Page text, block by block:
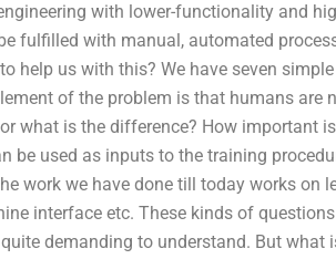
with lower-functionality and
fulfilled with manual, automated
help us with this? We have seven
of the problem is that humans are
what is the difference? How important
be used as inputs to the training
work we have done till today works on
interface etc. These kinds of
demanding to understand. But what